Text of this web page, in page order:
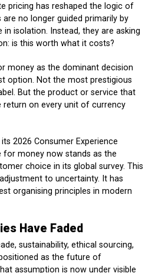
pricing has reshaped the logic of
no longer guided primarily by
in isolation. Instead, they are asking
is this worth what it costs?
money as the dominant decision
option. Not the most prestigious
But the product or service that
return on every unit of currency
2026 Consumer Experience
for money now stands as the
choice in its global survey. This
to uncertainty. It has
organising principles in modern
Have Faded
sustainability, ethical sourcing,
as the future of
assumption is now under visible